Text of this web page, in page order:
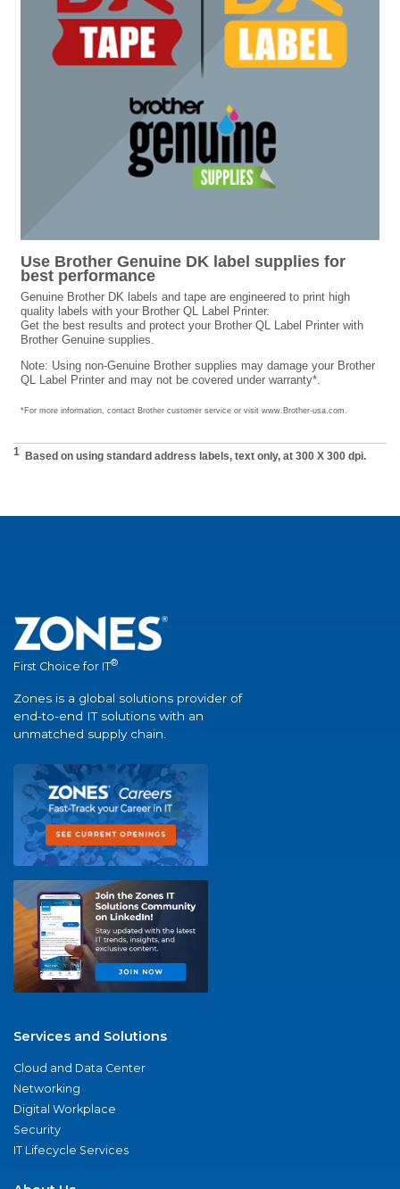
First Choice for IT®
Zones is a global solutions provider of
end-to-end IT solutions with an
unmatched supply chain.
Services and Solutions
Cloud and Data Center
Networking
Digital Workplace
Security
IT Lifecycle Services